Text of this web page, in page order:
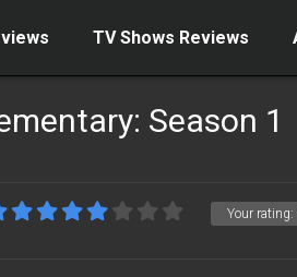
TV Shows Reviews
Season 1
Your rating: